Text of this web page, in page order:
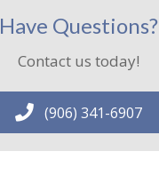
Have Questions?
Contact us today!
(906) 341-6907